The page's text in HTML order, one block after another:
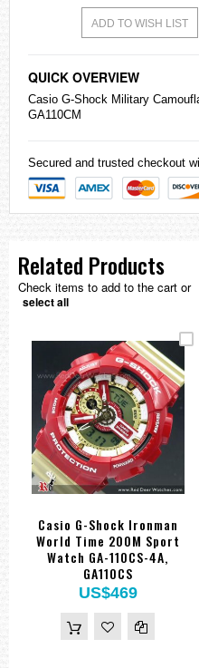
ADD TO WISH LIST
QUICK OVERVIEW
Casio G-Shock Military
GA110CM
Secured and trusted checkout
Related Products
Check items to add to the cart or
select all
Casio G-Shock Ironman
World Time 200M Sport
Watch GA-110CS-4A,
GA110CS
US$469